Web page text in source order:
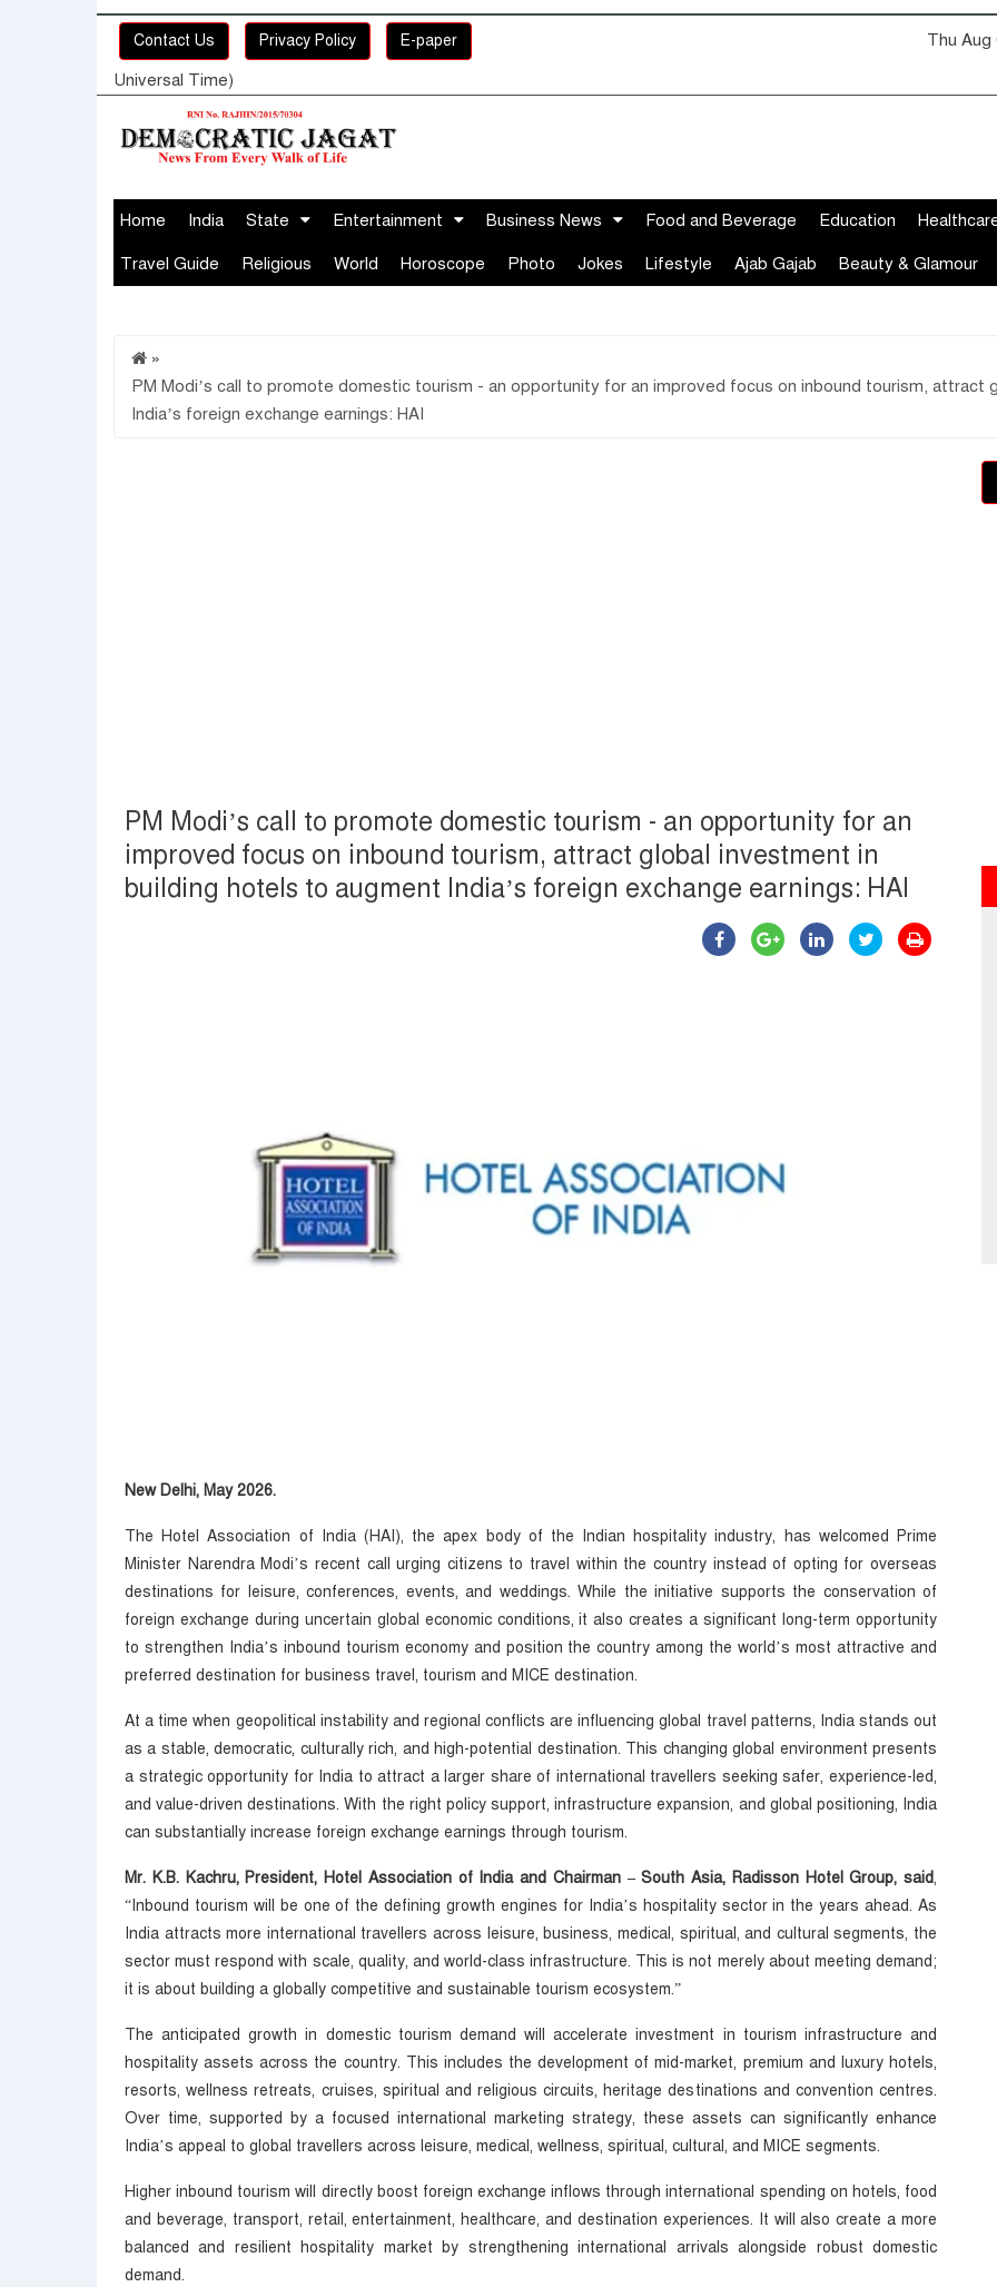
Contact Us Privacy Policy E-paper Thu Aug
Universal Time)
Home India State Entertainment Business News Food and Beverage Education
Travel Guide Religious World Horoscope Photo Jokes Lifestyle Ajab Gajab Beauty & Glamour
»
PM Modi’s call to promote domestic tourism - an opportunity for an improved focus on inbound tourism, attract
India’s foreign exchange earnings: HAI
PM Modi’s call to promote domestic tourism - an opportunity for an
improved focus on inbound tourism, attract global investment in
building hotels to augment India’s foreign exchange earnings: HAI
New Delhi, May 2026.
The Hotel Association of India (HAI), the apex body of the Indian hospitality industry, has welcomed Prime
Minister Narendra Modi’s recent call urging citizens to travel within the country instead of opting for overseas
destinations for leisure, conferences, events, and weddings. While the initiative supports the conservation of
foreign exchange during uncertain global economic conditions, it also creates a significant long-term opportunity
to strengthen India’s inbound tourism economy and position the country among the world’s most attractive and
preferred destination for business travel, tourism and MICE destination.
At a time when geopolitical instability and regional conflicts are influencing global travel patterns, India stands out
as a stable, democratic, culturally rich, and high-potential destination. This changing global environment presents
a strategic opportunity for India to attract a larger share of international travellers seeking safer, experience-led,
and value-driven destinations. With the right policy support, infrastructure expansion, and global positioning, India
can substantially increase foreign exchange earnings through tourism.
Mr. K.B. Kachru, President, Hotel Association of India and Chairman – South Asia, Radisson Hotel Group, said,
“Inbound tourism will be one of the defining growth engines for India’s hospitality sector in the years ahead. As
India attracts more international travellers across leisure, business, medical, spiritual, and cultural segments, the
sector must respond with scale, quality, and world-class infrastructure. This is not merely about meeting demand;
it is about building a globally competitive and sustainable tourism ecosystem.”
The anticipated growth in domestic tourism demand will accelerate investment in tourism infrastructure and
hospitality assets across the country. This includes the development of mid-market, premium and luxury hotels,
resorts, wellness retreats, cruises, spiritual and religious circuits, heritage destinations and convention centres.
Over time, supported by a focused international marketing strategy, these assets can significantly enhance
India’s appeal to global travellers across leisure, medical, wellness, spiritual, cultural, and MICE segments.
Higher inbound tourism will directly boost foreign exchange inflows through international spending on hotels, food
and beverage, transport, retail, entertainment, healthcare, and destination experiences. It will also create a more
balanced and resilient hospitality market by strengthening international arrivals alongside robust domestic
demand.